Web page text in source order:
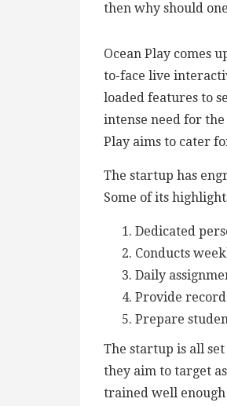
then why should
Ocean Play comes
to-face live
loaded features to
intense need for
Play aims to cater
The startup has
Some of its
Dedicated
Conducts
Daily
Provide
Prepare
The startup is all
they aim to target
trained well